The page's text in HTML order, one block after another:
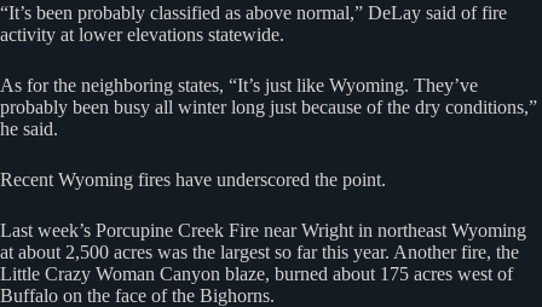
“It’s been probably classified as above normal,” DeLay said of fire
activity at lower elevations statewide.
As for the neighboring states, “It’s just like Wyoming. They’ve
probably been busy all winter long just because of the dry conditions,”
he said.
Recent Wyoming fires have underscored the point.
Last week’s Porcupine Creek Fire near Wright in northeast Wyoming
at about 2,500 acres was the largest so far this year. Another fire, the
Little Crazy Woman Canyon blaze, burned about 175 acres west of
Buffalo on the face of the Bighorns.